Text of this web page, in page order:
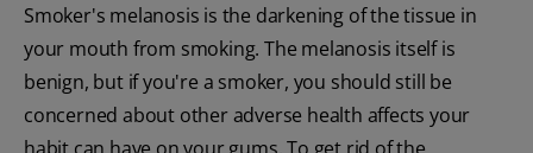
Smoker's melanosis is the darkening of the tissue in
your mouth from smoking. The melanosis itself is
benign, but if you're a smoker, you should still be
concerned about other adverse health affects your